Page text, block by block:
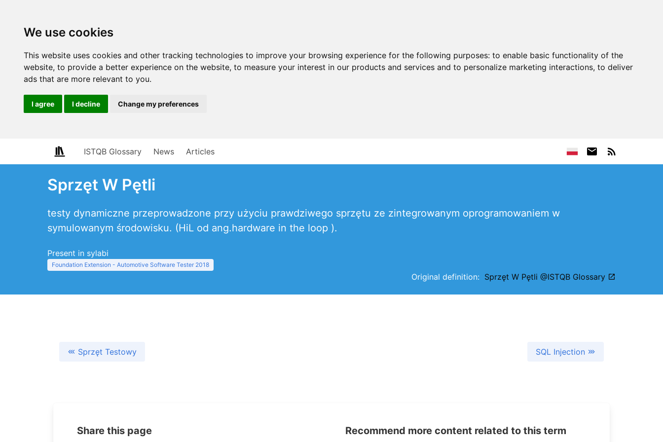
We use cookies
This website uses cookies and other tracking technologies to improve your browsing experience for the following purposes: to enable basic functionality of the
website, to provide a better experience on the website, to measure your interest in our products and services and to personalize marketing interactions, to deliver
ads that are more relevant to you.
I agree I decline Change my preferences
ISTQB Glossary News Articles
Sprzęt W Pętli
testy dynamiczne przeprowadzone przy użyciu prawdziwego sprzętu ze zintegrowanym oprogramowaniem w
symulowanym środowisku. (HiL od ang.hardware in the loop ).
Present in sylabi
Foundation Extension - Automotive Software Tester 2018
Original definition: Sprzęt W Pętli @ISTQB Glossary
Sprzęt Testowy SQL Injection
Share this page Recommend more content related to this term